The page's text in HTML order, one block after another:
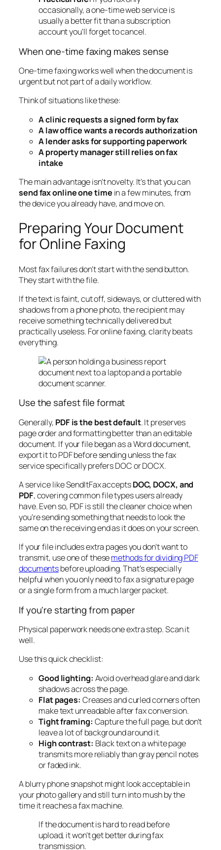
occasionally, a one-time web service is
usually a better fit than a subscription
account you'll forget to cancel.
When one-time faxing makes sense
One-time faxing works well when the document is
urgent but not part of a daily workflow.
Think of situations like these:
A clinic requests a signed form by fax
A law office wants a records authorization
A lender asks for supporting paperwork
A property manager still relies on fax
intake
The main advantage isn't novelty. It's that you can
send fax online one time in a few minutes, from
the device you already have, and move on.
Preparing Your Document
for Online Faxing
Most fax failures don't start with the send button.
They start with the file.
If the text is faint, cut off, sideways, or cluttered with
shadows from a phone photo, the recipient may
receive something technically delivered but
practically useless. For online faxing, clarity beats
everything.
Use the safest file format
Generally, PDF is the best default. It preserves
page order and formatting better than an editable
document. If your file began as a Word document,
export it to PDF before sending unless the fax
service specifically prefers DOC or DOCX.
A service like SendItFax acceptsDOC, DOCX, and
PDF, covering common file types users already
have. Even so, PDF is still the cleaner choice when
you're sending something that needs to look the
same on the receiving end as it does on your screen.
If your file includes extra pages you don't want to
transmit, use one of thesemethods for dividing PDF
documentsbefore uploading. That's especially
helpful when you only need to fax a signature page
or a single form from a much larger packet.
If you're starting from paper
Physical paperwork needs one extra step. Scan it
well.
Use this quick checklist:
Good lighting: Avoid overhead glare and dark
shadows across the page.
Flat pages: Creases and curled corners often
make text unreadable after fax conversion.
Tight framing: Capture the full page, but don't
leave a lot of background around it.
High contrast: Black text on a white page
transmits more reliably than gray pencil notes
or faded ink.
A blurry phone snapshot might look acceptable in
your photo gallery and still turn into mush by the
time it reaches a fax machine.
If the document is hard to read before
upload, it won't get better during fax
transmission.